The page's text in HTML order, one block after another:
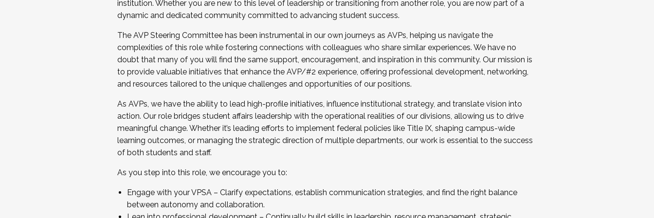
...And much more.
JOIN A COHORT: We are now recruiting for the Fall 2025 Cohort . Interested in joining a cohort and/or becoming a Cohort
Facilitator complete the application by December 5, 2025.
Apply Today
institution. Whether you are new to this level of leadership or transitioning from another role, you are now part of a
dynamic and dedicated community committed to advancing student success.
The AVP Steering Committee has been instrumental in our own journeys as AVPs, helping us navigate the
complexities of this role while fostering connections with colleagues who share similar experiences. We have no
doubt that many of you will find the same support, encouragement, and inspiration in this community. Our mission is
to provide valuable initiatives that enhance the AVP/#2 experience, offering professional development, networking,
and resources tailored to the unique challenges and opportunities of our positions.
As AVPs, we have the ability to lead high-profile initiatives, influence institutional strategy, and translate vision into
action. Our role bridges student affairs leadership with the operational realities of our divisions, allowing us to drive
meaningful change. Whether it’s leading efforts to implement federal policies like Title IX, shaping campus-wide
learning outcomes, or managing the strategic direction of multiple departments, our work is essential to the success
of both students and staff.
As you step into this role, we encourage you to:
Engage with your VPSA – Clarify expectations, establish communication strategies, and find the right balance
between autonomy and collaboration.